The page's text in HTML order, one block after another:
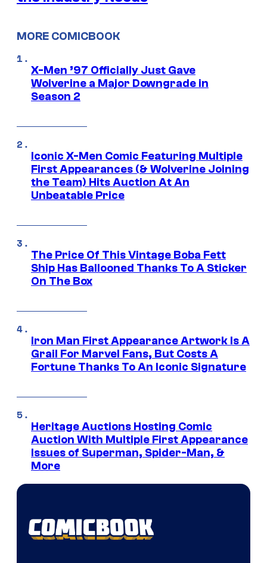
MORE COMICBOOK
X-Men ’97 Officially Just Gave
Wolverine a Major Downgrade in
Season 2
Iconic X-Men Comic Featuring Multiple
First Appearances (& Wolverine Joining
the Team) Hits Auction At An
Unbeatable Price
The Price Of This Vintage Boba Fett
Ship Has Ballooned Thanks To A Sticker
On The Box
Iron Man First Appearance Artwork Is A
Grail For Marvel Fans, But Costs A
Fortune Thanks To An Iconic Signature
Heritage Auctions Hosting Comic
Auction With Multiple First Appearance
Issues of Superman, Spider-Man, &
More